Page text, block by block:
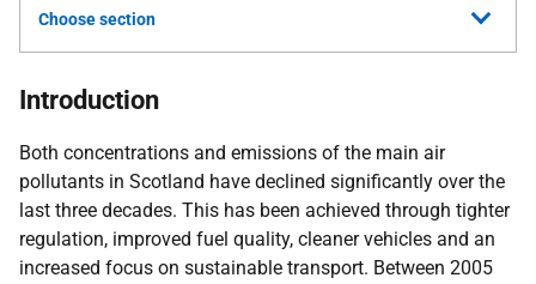
Choose section
Introduction
Both concentrations and emissions of the main air
pollutants in Scotland have declined significantly over the
last three decades. This has been achieved through tighter
regulation, improved fuel quality, cleaner vehicles and an
increased focus on sustainable transport. Between 2005